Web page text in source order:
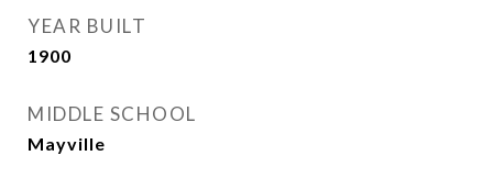
YEAR BUILT
1900
MIDDLE SCHOOL
Mayville